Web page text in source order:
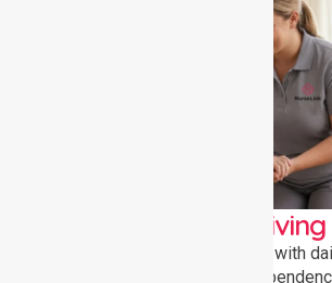
Personal & Daily
Offering essential assistance with
help individuals maintain